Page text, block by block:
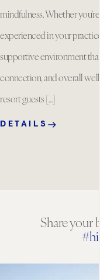
mindfulness. Whether you’re
experienced in your practice,
supportive environment that
connection, and overall well
resort guests […]
DETAILS
Share your